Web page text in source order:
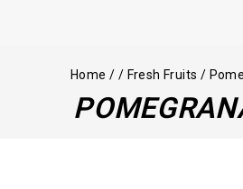
Home / / Fresh Fruits /